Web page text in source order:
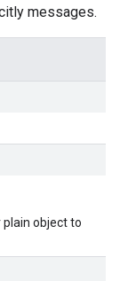
messages.
object to